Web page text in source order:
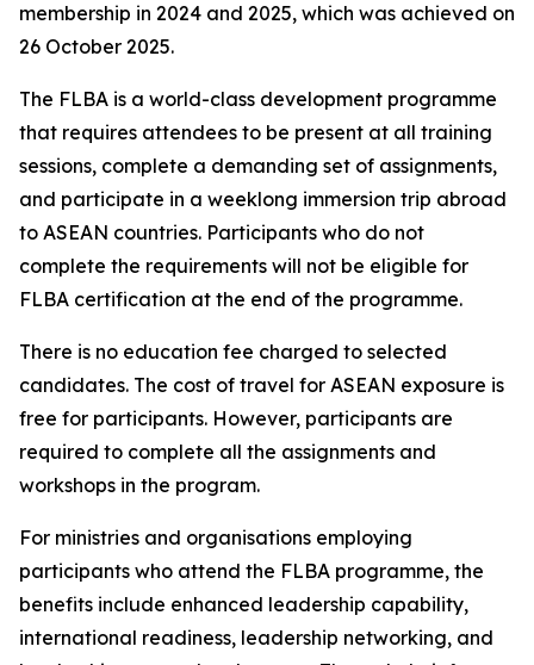
membership in 2024 and 2025, which was achieved on
26 October 2025.
The FLBA is a world-class development programme
that requires attendees to be present at all training
sessions, complete a demanding set of assignments,
and participate in a weeklong immersion trip abroad
to ASEAN countries. Participants who do not
complete the requirements will not be eligible for
FLBA certification at the end of the programme.
There is no education fee charged to selected
candidates. The cost of travel for ASEAN exposure is
free for participants. However, participants are
required to complete all the assignments and
workshops in the program.
For ministries and organisations employing
participants who attend the FLBA programme, the
benefits include enhanced leadership capability,
international readiness, leadership networking, and